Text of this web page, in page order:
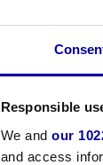
Responsible
We and our
and access